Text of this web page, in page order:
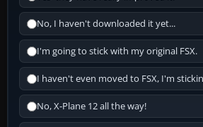
No, I haven't downloaded it yet...
I'm going to stick with my original FSX.
I haven't even moved to FSX, I'm
No, X-Plane 12 all the way!